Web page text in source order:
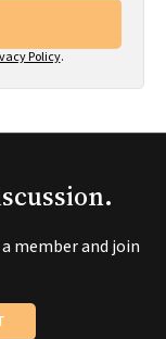
Policy.
member and join